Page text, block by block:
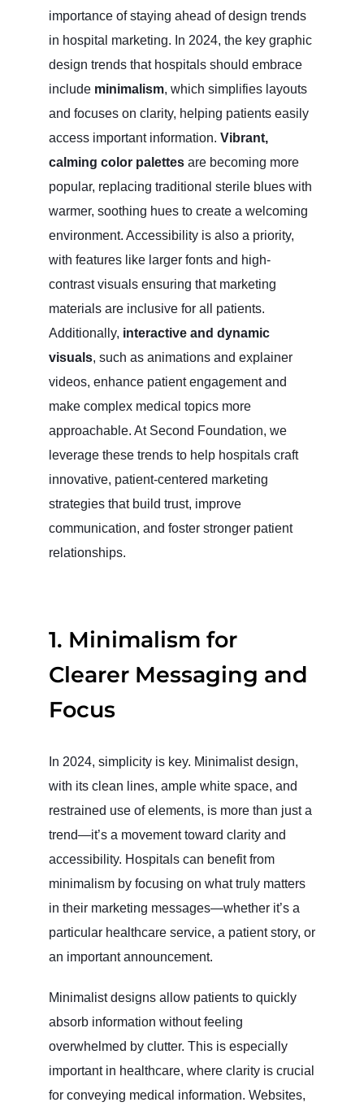
importance of staying ahead of design trends
in hospital marketing. In 2024, the key graphic
design trends that hospitals should embrace
include minimalism, which simplifies layouts
and focuses on clarity, helping patients easily
access important information. Vibrant,
calming color palettesare becoming more
popular, replacing traditional sterile blues with
warmer, soothing hues to create a welcoming
environment. Accessibility is also a priority,
with features like larger fonts and high-
contrast visuals ensuring that marketing
materials are inclusive for all patients.
Additionally, interactive and dynamic
visuals, such as animations and explainer
videos, enhance patient engagement and
make complex medical topics more
approachable. At Second Foundation, we
leverage these trends to help hospitals craft
innovative, patient-centered marketing
strategies that build trust, improve
communication, and foster stronger patient
relationships.
1. Minimalism for
Clearer Messaging and
Focus
In 2024, simplicity is key. Minimalist design,
with its clean lines, ample white space, and
restrained use of elements, is more than just a
trend—it’s a movement toward clarity and
accessibility. Hospitals can benefit from
minimalism by focusing on what truly matters
in their marketing messages—whether it’s a
particular healthcare service, a patient story, or
an important announcement.
Minimalist designs allow patients to quickly
absorb information without feeling
overwhelmed by clutter. This is especially
important in healthcare, where clarity is crucial
for conveying medical information. Websites,